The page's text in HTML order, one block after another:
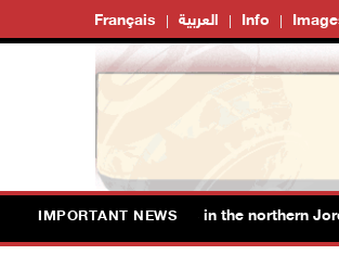
Français العربية Info
IMPORTANT NEWS
off additional lands in the northern Jordan